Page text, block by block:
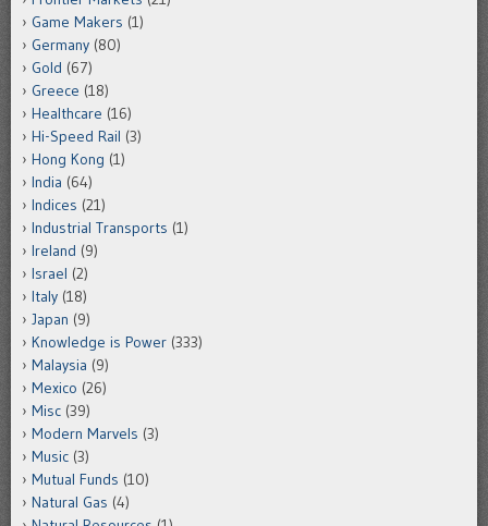
Game Makers (1)
Germany (80)
Gold (67)
Greece (18)
Healthcare (16)
Hi-Speed Rail (3)
Hong Kong (1)
India (64)
Indices (21)
Industrial Transports (1)
Ireland (9)
Israel (2)
Italy (18)
Japan (9)
Knowledge is Power (333)
Malaysia (9)
Mexico (26)
Misc (39)
Modern Marvels (3)
Music (3)
Mutual Funds (10)
Natural Gas (4)